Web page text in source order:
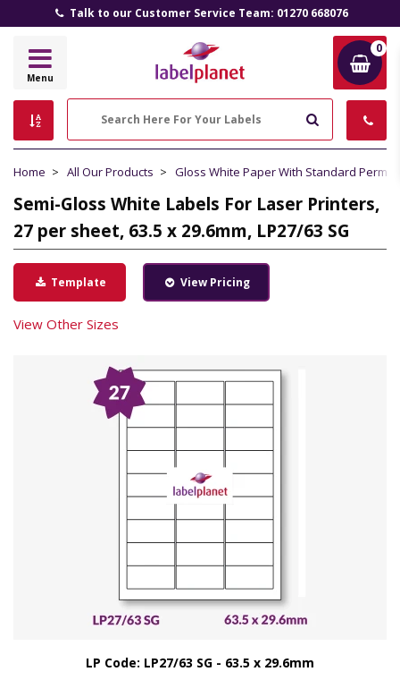
Talk to our Customer Service Team: 01270 668076
Label
Menu
0
Home All Our Products Gloss White Paper With Standard
Semi-Gloss White Labels For Laser Printers,
27 per sheet, 63.5 x 29.6mm, LP27/63 SG
Template View Pricing
View Other Sizes
LP Code: LP27/63 SG - 63.5 x 29.6mm